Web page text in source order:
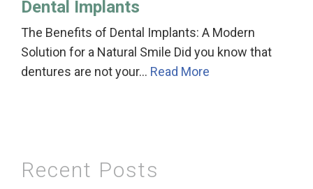
Dental Implants
The Benefits of Dental Implants: A Modern
Solution for a Natural Smile Did you know that
dentures are not your… Read More
Recent Posts